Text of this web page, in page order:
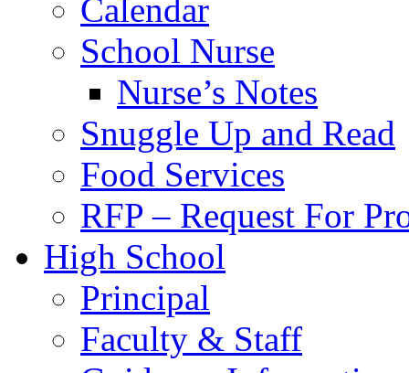
Calendar
School Nurse
Nurse’s Notes
Snuggle Up and Read
Food Services
RFP – Request For
High School
Principal
Faculty & Staff